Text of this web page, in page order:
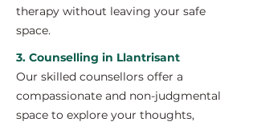
therapy without leaving your safe
space.
3. Counselling in Llantrisant
Our skilled counsellors offer a
compassionate and non-judgmental
space to explore your thoughts,